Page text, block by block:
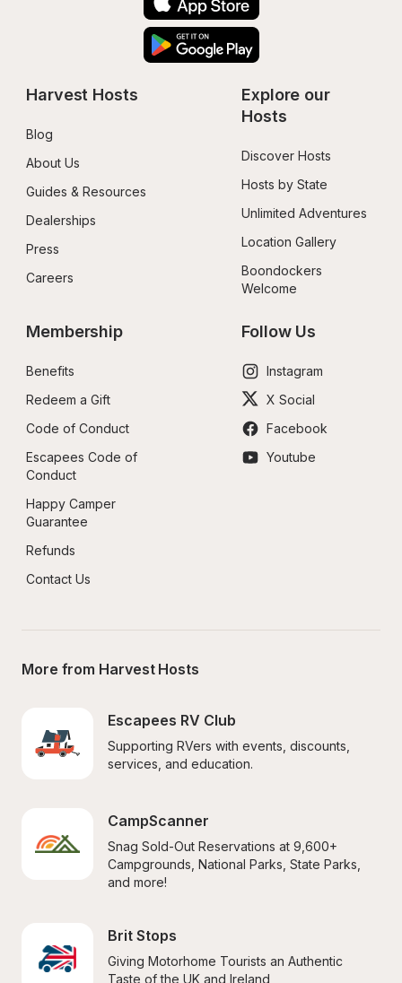
Harvest Hosts
Blog
About Us
Guides & Resources
Dealerships
Press
Careers
Explore our
Hosts
Discover Hosts
Hosts by State
Unlimited Adventures
Location Gallery
Boondockers
Welcome
Membership
Benefits
Redeem a Gift
Code of Conduct
Escapees Code of
Conduct
Happy Camper
Guarantee
Refunds
Contact Us
Follow Us
Instagram
X Social
Facebook
Youtube
More from Harvest Hosts
Escapees RV Club
Supporting RVers with events, discounts,
services, and education.
CampScanner
Snag Sold-Out Reservations at 9,600+
Campgrounds, National Parks, State Parks,
and more!
Brit Stops
Giving Motorhome Tourists an Authentic
Taste of the UK and Ireland